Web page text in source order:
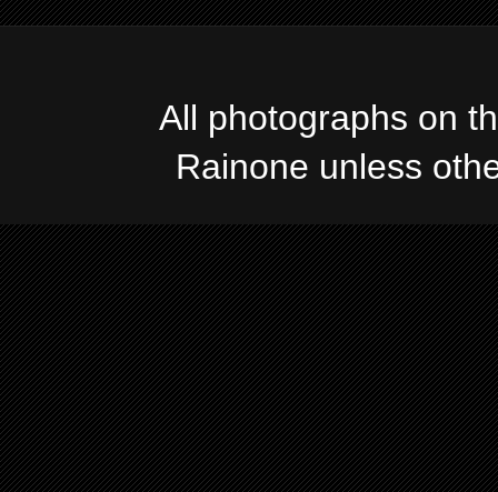
All photographs on
Rainone unless